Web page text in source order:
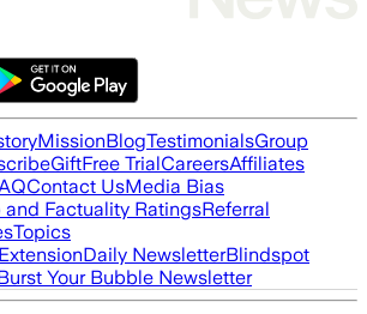
MissionBlogTestimonialsGroup
GiftFree TrialCareersAffiliates
Contact UsMedia Bias
and Factuality RatingsReferral
Topics
Daily NewsletterBlindspot
Your Bubble Newsletter